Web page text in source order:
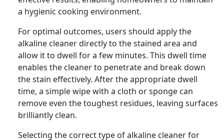
a hygienic cooking environment.
For optimal outcomes, users should apply the
alkaline cleaner directly to the stained area and
allow it to dwell for a few minutes. This dwell time
enables the cleaner to penetrate and break down
the stain effectively. After the appropriate dwell
time, a simple wipe with a cloth or sponge can
remove even the toughest residues, leaving surfaces
brilliantly clean.
Selecting the correct type of alkaline cleaner for